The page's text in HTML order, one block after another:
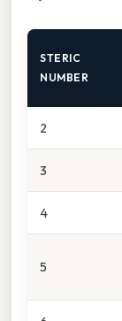
STERIC
NUMBER
2
3
4
5